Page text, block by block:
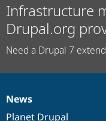
Infrastructure
Drupal.org
Need a Drupal 7
News
items
News
Planet Drupal
Our
community
Documentation
Drupal
code
Governance
of